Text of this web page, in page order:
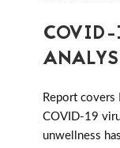
Report covers
COVID-19
unwellness